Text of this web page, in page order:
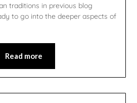
traditions in previous blog
to go into the deeper aspects of
Read more